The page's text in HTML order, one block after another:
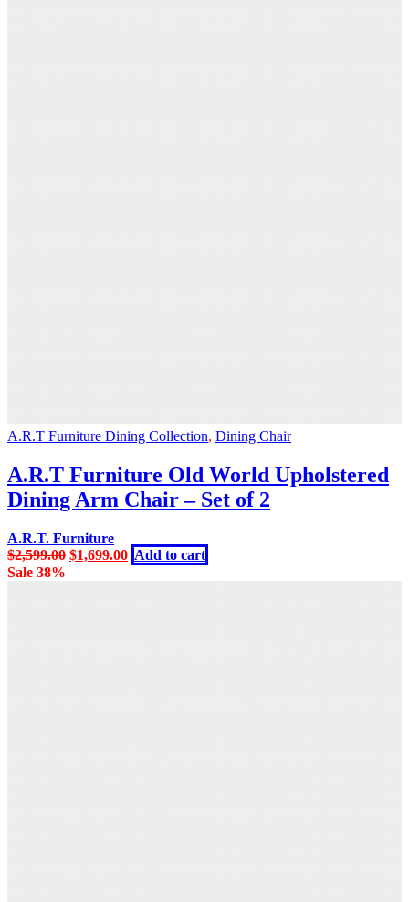
A.R.T Furniture Dining Collection, Dining Chair
A.R.T Furniture Old World Upholstered
Dining Arm Chair – Set of 2
A.R.T. Furniture
$2,599.00 Original
$1,699.00Current
price
Add to cart
Sale 38%